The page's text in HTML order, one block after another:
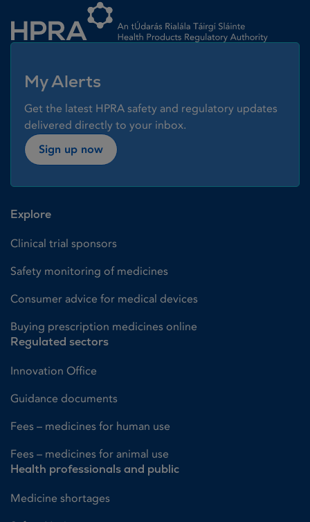
My Alerts
Get the latest HPRA safety and regulatory updates
delivered directly to your inbox.
Sign up now
Explore
Clinical trial sponsors
Safety monitoring of medicines
Consumer advice for medical devices
Buying prescription medicines online
Regulated sectors
Innovation Office
Guidance documents
Fees – medicines for human use
Fees – medicines for animal use
Health professionals and public
Medicine shortages